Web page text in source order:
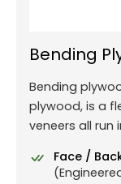
Bending
Bending
plywood, is a
veneers all run
Face /